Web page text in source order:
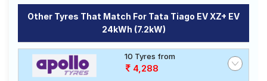
Other Tyres That Match For Tata Tiago EV XZ+ EV
24kWh (7.2kW)
10 Tyres from
4,288